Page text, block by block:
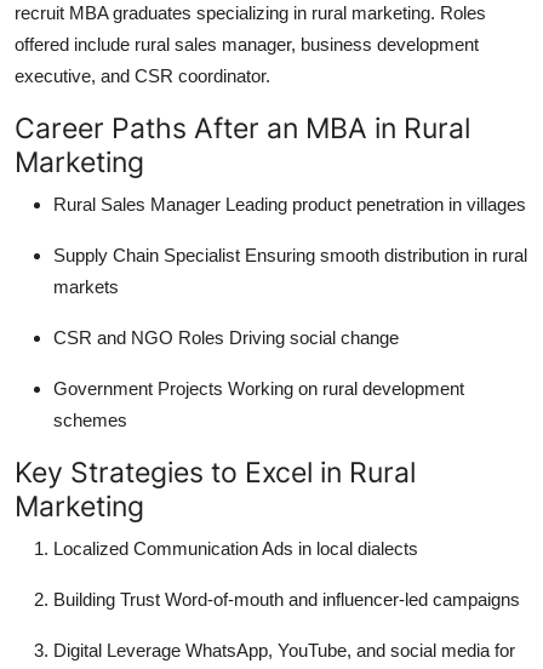
recruit MBA graduates specializing in rural marketing. Roles
offered include rural sales manager, business development
executive, and CSR coordinator.
Career Paths After an MBA in Rural
Marketing
Rural Sales Manager Leading product penetration in villages
Supply Chain Specialist Ensuring smooth distribution in rural
markets
CSR and NGO Roles Driving social change
Government Projects Working on rural development
schemes
Key Strategies to Excel in Rural
Marketing
Localized CommunicationAds in local dialects
Building Trust Word-of-mouth and influencer-led campaigns
Digital Leverage WhatsApp, YouTube, and social media for